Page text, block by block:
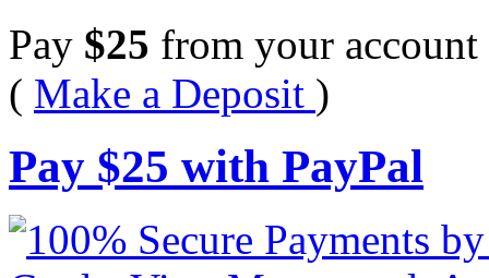
Pay $25 from your account
( Make a Deposit )
Pay $25 with PayPal